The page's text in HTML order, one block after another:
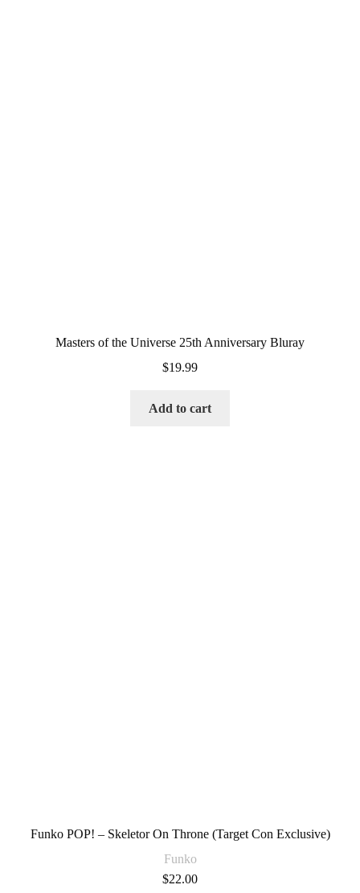
Masters of the Universe 25th Anniversary Bluray
$19.99
Add to cart
Funko POP! – Skeletor On Throne (Target Con Exclusive)
Funko
$22.00